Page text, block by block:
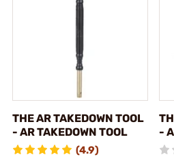
THE AR TAKEDOWN TOOL
- AR TAKEDOWN TOOL
(4.9)
-